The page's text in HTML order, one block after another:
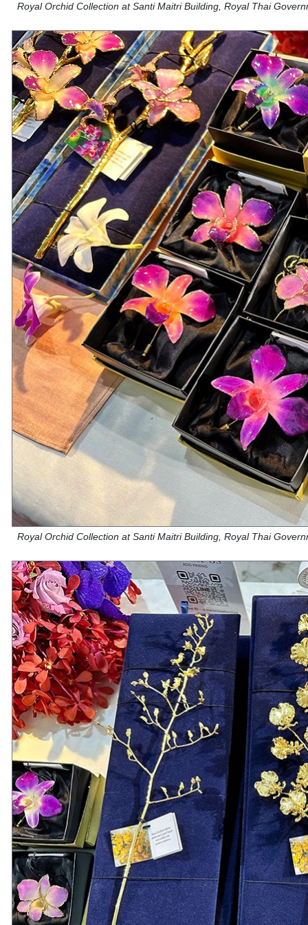
Royal Orchid Collection at Santi Maitri Building, Royal Thai
Royal Orchid Collection at Santi Maitri Building, Royal Thai